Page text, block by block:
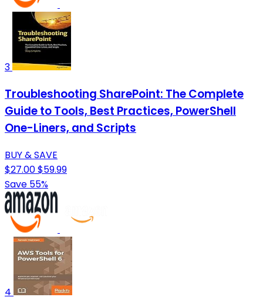
3
Troubleshooting SharePoint: The Complete
Guide to Tools, Best Practices, PowerShell
One-Liners, and Scripts
BUY & SAVE
$27.00$59.99
Save 55%
4